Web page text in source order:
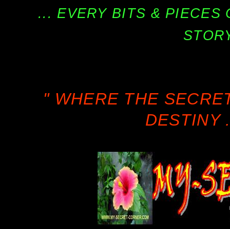
... EVERY BITS & PIECES
" WHERE THE
DESTINY